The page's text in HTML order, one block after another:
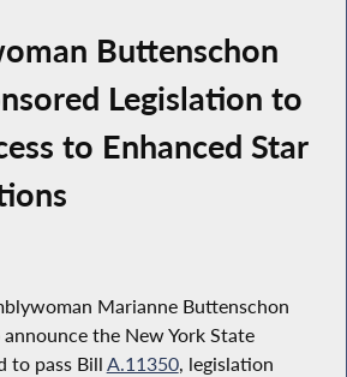
Buttenschon
Legislation to
to Enhanced Star
Marianne Buttenschon
the New York State
to pass Bill A.11350, legislation